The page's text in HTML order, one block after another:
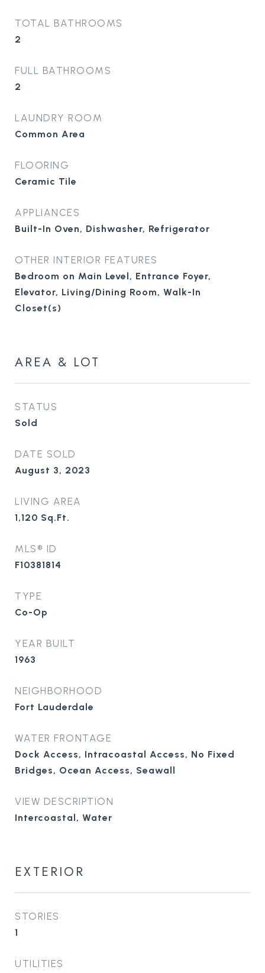
TOTAL BATHROOMS
2
FULL BATHROOMS
2
LAUNDRY ROOM
Common Area
FLOORING
Ceramic Tile
APPLIANCES
Built-In Oven, Dishwasher, Refrigerator
OTHER INTERIOR FEATURES
Bedroom on Main Level, Entrance Foyer,
Elevator, Living/Dining Room, Walk-In
Closet(s)
AREA & LOT
STATUS
Sold
DATE SOLD
August 3, 2023
LIVING AREA
1,120 Sq.Ft.
MLS® ID
F10381814
TYPE
Co-Op
YEAR BUILT
1963
NEIGHBORHOOD
Fort Lauderdale
WATER FRONTAGE
Dock Access, Intracoastal Access, No Fixed
Bridges, Ocean Access, Seawall
VIEW DESCRIPTION
Intercoastal, Water
EXTERIOR
STORIES
1
UTILITIES